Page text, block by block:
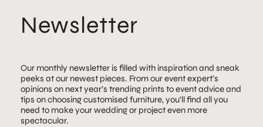
Newsletter
Our monthly newsletter is filled with inspiration and sneak
peeks at our newest pieces. From our event expert’s
opinions on next year’s trending prints to event advice and
tips on choosing customised furniture, you’ll find all you
need to make your wedding or project even more
spectacular.